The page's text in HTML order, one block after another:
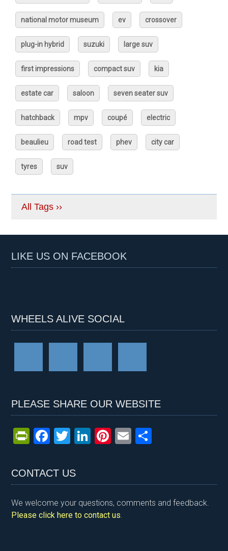
national motor museum ev crossover
plug-in hybrid suzuki large suv
first impressions compact suv kia
estate car saloon seven seater suv
hatchback mpv coupé electric
beaulieu road test phev city car
tyres suv
All Tags ››
LIKE US ON FACEBOOK
WHEELS ALIVE SOCIAL
PLEASE SHARE OUR WEBSITE
Pr
tF
ri
e
n
F
ce
b
o
o
T
tt
er
Li
dI
n
Pi
es
t
E
e
CONTACT US
We welcome your questions, comments and feedback.
Please click here to contact us.